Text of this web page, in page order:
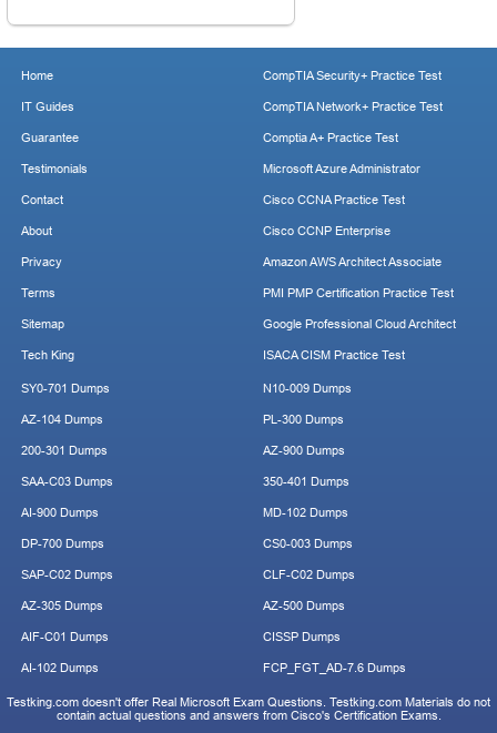
Home
IT Guides
Guarantee
Testimonials
Contact
About
Privacy
Terms
Sitemap
Tech King
CompTIA Security+ Practice Test
CompTIA Network+ Practice Test
Comptia A+ Practice Test
Microsoft Azure Administrator
Cisco CCNA Practice Test
Cisco CCNP Enterprise
Amazon AWS Architect Associate
PMI PMP Certification Practice Test
Google Professional Cloud Architect
ISACA CISM Practice Test
SY0-701 Dumps
AZ-104 Dumps
200-301 Dumps
SAA-C03 Dumps
AI-900 Dumps
DP-700 Dumps
SAP-C02 Dumps
AZ-305 Dumps
AIF-C01 Dumps
AI-102 Dumps
N10-009 Dumps
PL-300 Dumps
AZ-900 Dumps
350-401 Dumps
MD-102 Dumps
CS0-003 Dumps
CLF-C02 Dumps
AZ-500 Dumps
CISSP Dumps
FCP_FGT_AD-7.6 Dumps
Testking.com doesn't offer Real Microsoft Exam Questions. Testking.com Materials do not
contain actual questions and answers from Cisco's Certification Exams.